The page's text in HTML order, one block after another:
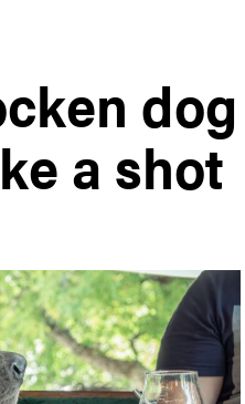
dog
a shot